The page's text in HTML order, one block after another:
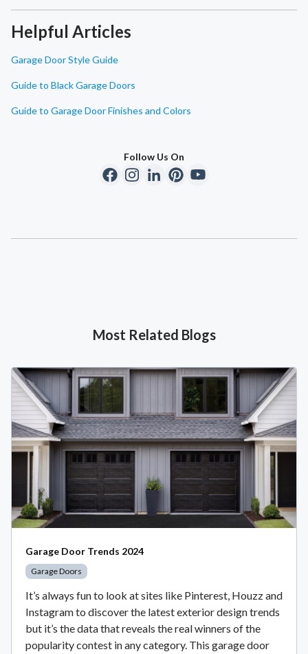
Helpful Articles
Garage Door Style Guide
Guide to Black Garage Doors
Guide to Garage Door Finishes and Colors
Follow Us On
Most Related Blogs
Garage Door Trends 2024
Garage Doors
It’s always fun to look at sites like Pinterest, Houzz and
Instagram to discover the latest exterior design trends
but it’s the data that reveals the real winners of the
popularity contest in any category. This garage door